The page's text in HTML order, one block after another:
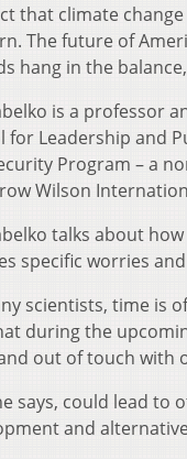
that climate
The future of
hang in the
is a professor
for Leadership and
Program – a
Wilson
talks about
specific worries
scientists, time is
during the
out of touch with
says, could lead to
and